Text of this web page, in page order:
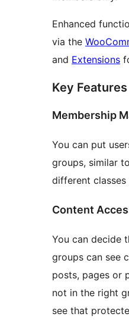
Enhanced
via the
and Extensions
Key Features
Membership
You can put
groups, similar
different classes
Content
You can decide
groups can see
posts, pages or
not in the right
see that